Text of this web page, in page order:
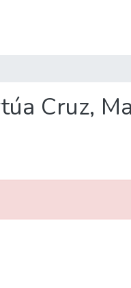
Cruz,